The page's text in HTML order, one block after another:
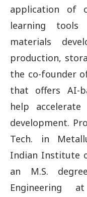
application of
learning tools
materials
production,
the co-founder
that offers AI-
help
development.
Tech. in
Indian Institute
an M.S.
Engineering